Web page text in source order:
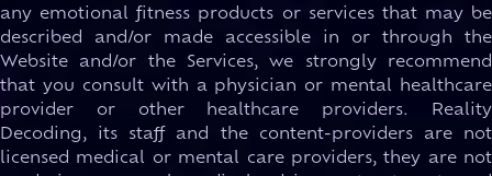
any emotional fitness products or services that may be
described and/or made accessible in or through the
Website and/or the Services, we strongly recommend
that you consult with a physician or mental healthcare
provider or other healthcare providers. Reality
Decoding, its staff and the content-providers are not
licensed medical or mental care providers, they are not